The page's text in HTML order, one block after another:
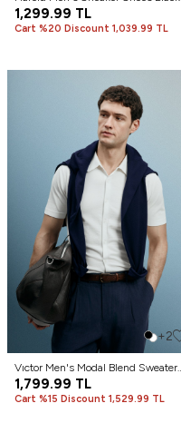
1,299.99 TL
Cart %20 Discount 1,039.99 TL
+2
Vıctor Men's Modal Blend Sweater
Off White
1,799.99 TL
Cart %15 Discount 1,529.99 TL